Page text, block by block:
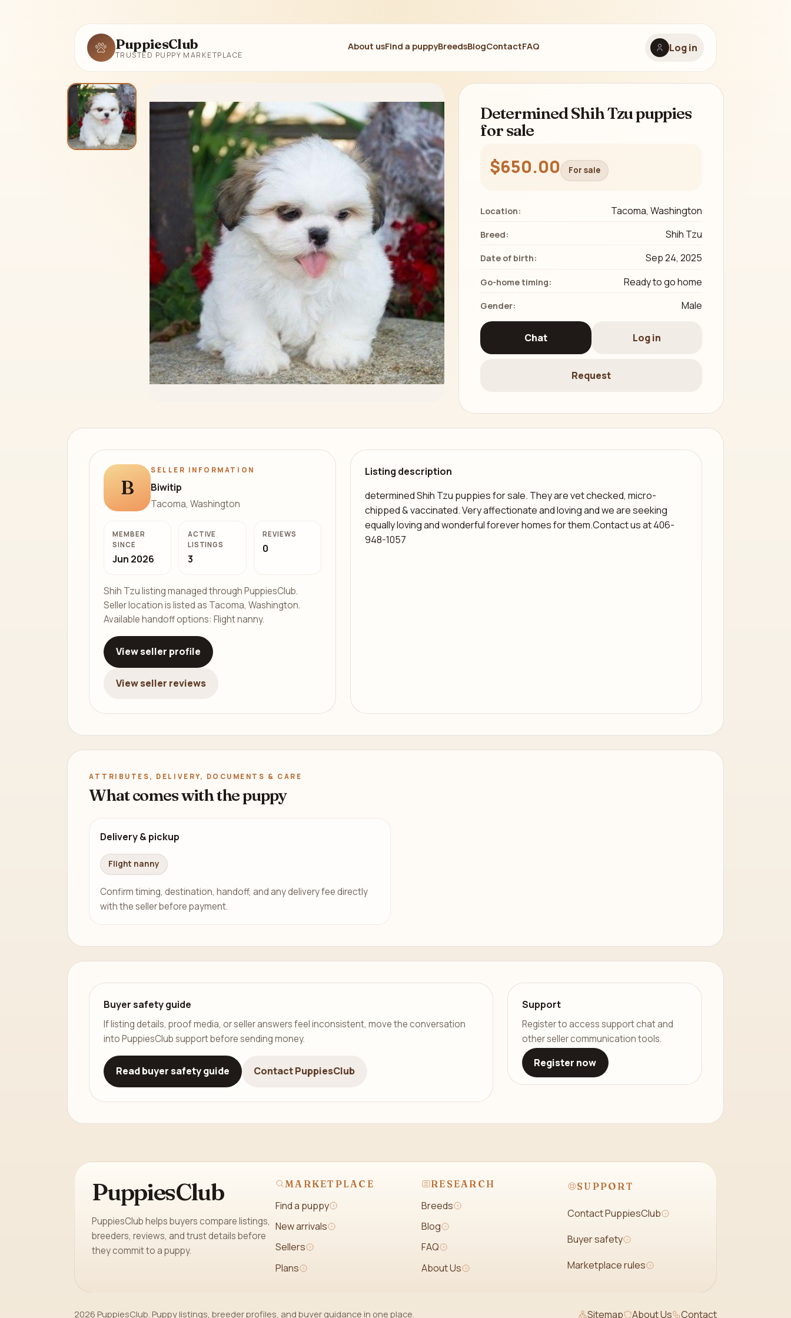
PuppiesClub
TRUSTED PUPPY MARKETPLACE
About usFind a puppyBreedsBlogContactFAQ Log in
Determined Shih Tzu puppies
for sale
$650.00 For sale
Location: Tacoma, Washington
Breed: Shih Tzu
Date of birth: Sep 24, 2025
Go-home timing: Ready to go home
Gender: Male
Chat Log in
Request
Listing description
determined Shih Tzu puppies for sale. They are vet checked, micro-
chipped & vaccinated. Very affectionate and loving and we are seeking
equally loving and wonderful forever homes for them.Contact us at 406-
948-1057
B
SELLER INFORMATION
Biwitip
Tacoma, Washington
MEMBER
SINCE
Jun 2026
ACTIVE
LISTINGS
3
REVIEWS
0
Shih Tzu listing managed through PuppiesClub.
Seller location is listed as Tacoma, Washington.
Available handoff options: Flight nanny.
View seller profile
View seller reviews
ATTRIBUTES, DELIVERY, DOCUMENTS & CARE
What comes with the puppy
Delivery & pickup
Flight nanny
Confirm timing, destination, handoff, and any delivery fee directly
with the seller before payment.
Buyer safety guide
If listing details, proof media, or seller answers feel inconsistent, move the conversation
into PuppiesClub support before sending money.
Read buyer safety guide Contact PuppiesClub
Support
Register to access support chat and
other seller communication tools.
Register now
PuppiesClub
PuppiesClub helps buyers compare listings,
breeders, reviews, and trust details before
they commit to a puppy.
MARKETPLACE
Find a puppy
New arrivals
Sellers
Plans
RESEARCH
Breeds
Blog
FAQ
About Us
SUPPORT
Contact PuppiesClub
Buyer safety
Marketplace rules
2026 PuppiesClub. Puppy listings, breeder profiles, and buyer guidance in one place. Sitemap About Us Contact